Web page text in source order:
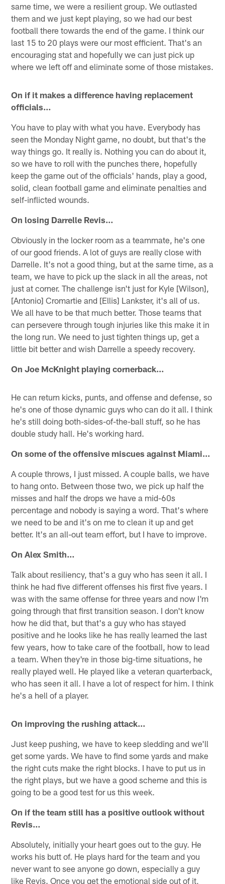
same time, we were a resilient group. We outlasted
them and we just kept playing, so we had our best
football there towards the end of the game. I think our
last 15 to 20 plays were our most efficient. That's an
encouraging stat and hopefully we can just pick up
where we left off and eliminate some of those mistakes.
On if it makes a difference having replacement
officials…
You have to play with what you have. Everybody has
seen the Monday Night game, no doubt, but that's the
way things go. It really is. Nothing you can do about it,
so we have to roll with the punches there, hopefully
keep the game out of the officials' hands, play a good,
solid, clean football game and eliminate penalties and
self-inflicted wounds.
On losing Darrelle Revis…
Obviously in the locker room as a teammate, he's one
of our good friends. A lot of guys are really close with
Darrelle. It's not a good thing, but at the same time, as a
team, we have to pick up the slack in all the areas, not
just at corner. The challenge isn't just for Kyle [Wilson],
[Antonio] Cromartie and [Ellis] Lankster, it's all of us.
We all have to be that much better. Those teams that
can persevere through tough injuries like this make it in
the long run. We need to just tighten things up, get a
little bit better and wish Darrelle a speedy recovery.
On Joe McKnight playing cornerback…
He can return kicks, punts, and offense and defense, so
he's one of those dynamic guys who can do it all. I think
he's still doing both-sides-of-the-ball stuff, so he has
double study hall. He's working hard.
On some of the offensive miscues against Miami…
A couple throws, I just missed. A couple balls, we have
to hang onto. Between those two, we pick up half the
misses and half the drops we have a mid-60s
percentage and nobody is saying a word. That's where
we need to be and it's on me to clean it up and get
better. It's an all-out team effort, but I have to improve.
On Alex Smith…
Talk about resiliency, that's a guy who has seen it all. I
think he had five different offenses his first five years. I
was with the same offense for three years and now I'm
going through that first transition season. I don't know
how he did that, but that's a guy who has stayed
positive and he looks like he has really learned the last
few years, how to take care of the football, how to lead
a team. When they're in those big-time situations, he
really played well. He played like a veteran quarterback,
who has seen it all. I have a lot of respect for him. I think
he's a hell of a player.
On improving the rushing attack…
Just keep pushing, we have to keep sledding and we'll
get some yards. We have to find some yards and make
the right cuts make the right blocks. I have to put us in
the right plays, but we have a good scheme and this is
going to be a good test for us this week.
On if the team still has a positive outlook without
Revis…
Absolutely, initially your heart goes out to the guy. He
works his butt of. He plays hard for the team and you
never want to see anyone go down, especially a guy
like Revis. Once you get the emotional side out of it,